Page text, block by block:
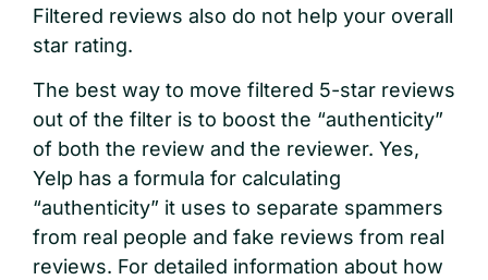
Filtered reviews also do not help your overall
star rating.
The best way to move filtered 5-star reviews
out of the filter is to boost the “authenticity”
of both the review and the reviewer. Yes,
Yelp has a formula for calculating
“authenticity” it uses to separate spammers
from real people and fake reviews from real
reviews. For detailed information about how